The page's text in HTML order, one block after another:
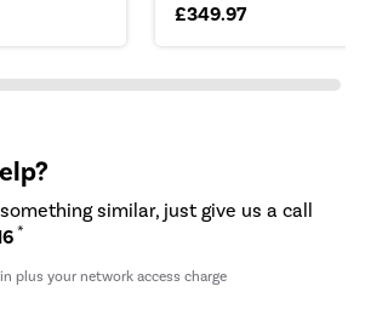
£349.97
similar, just give us a call
*
plus your network access charge